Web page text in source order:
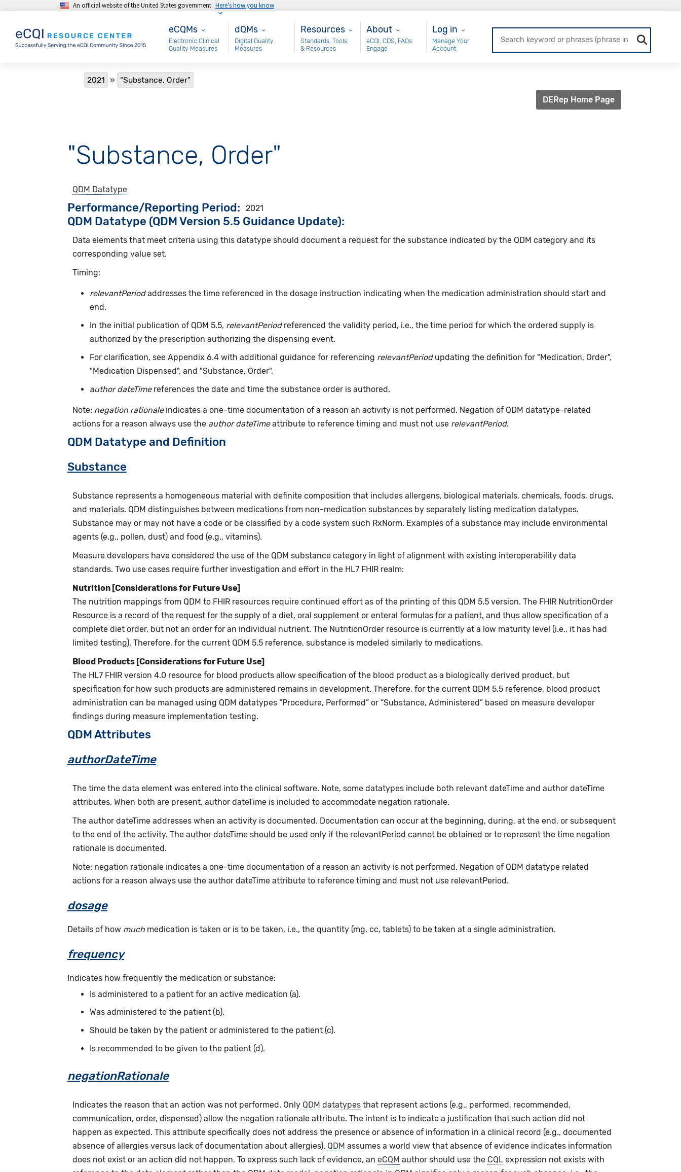
Skip to main contentAn official website of the United States government Here’s how you know
eCQMs
eCQMs
Electronic Clinical
Quality Measures
Main - dQM
dQMs
Digital Quality
Measures
Resources
Resources
Standards, Tools,
& Resources
About
About
eCQI, CDS, FAQs
Engage
User Login
Log in
Manage Your
Account
Breadcrumb
2021 "Substance, Order"
DERep Home Page
"Substance, Order"
QDM Datatype
Performance/Reporting Period 2021
QDM Datatype (QDM Version 5.5 Guidance Update):
Data elements that meet criteria using this datatype should document a request for the substance indicated by the QDM category and its
corresponding value set.
Timing:
relevantPeriodaddresses the time referenced in the dosage instruction indicating when the medication administration should start and
end.
In the initial publication of QDM 5.5, relevantPeriodreferenced the validity period, i.e., the time period for which the ordered supply is
authorized by the prescription authorizing the dispensing event.
For clarification, see Appendix 6.4 with additional guidance for referencing relevantPeriodupdating the definition for "Medication, Order",
"Medication Dispensed", and "Substance, Order".
author dateTimereferences the date and time the substance order is authored.
Note: negation rationaleindicates a one-time documentation of a reason an activity is not performed. Negation of QDM datatype-related
actions for a reason always use the author dateTimeattribute to reference timing and must not use relevantPeriod.
QDM Datatype and Definition
Substance
Substance represents a homogeneous material with definite composition that includes allergens, biological materials, chemicals, foods, drugs,
and materials. QDM distinguishes between medications from non-medication substances by separately listing medication datatypes.
Substance may or may not have a code or be classified by a code system such RxNorm. Examples of a substance may include environmental
agents (e.g., pollen, dust) and food (e.g., vitamins).
Measure developers have considered the use of the QDM substance category in light of alignment with existing interoperability data
standards. Two use cases require further investigation and effort in the HL7 FHIR realm:
Nutrition [Considerations for Future Use]
The nutrition mappings from QDM to FHIR resources require continued effort as of the printing of this QDM 5.5 version. The FHIR NutritionOrder
Resource is a record of the request for the supply of a diet, oral supplement or enteral formulas for a patient, and thus allow specification of a
complete diet order, but not an order for an individual nutrient. The NutritionOrder resource is currently at a low maturity level (i.e., it has had
limited testing). Therefore, for the current QDM 5.5 reference, substance is modeled similarly to medications.
Blood Products [Considerations for Future Use]
The HL7 FHIR version 4.0 resource for blood products allow specification of the blood product as a biologically derived product, but
specification for how such products are administered remains in development. Therefore, for the current QDM 5.5 reference, blood product
administration can be managed using QDM datatypes “Procedure, Performed” or “Substance, Administered” based on measure developer
findings during measure implementation testing.
QDM Attributes
authorDateTime
The time the data element was entered into the clinical software. Note, some datatypes include both relevant dateTime and author dateTime
attributes. When both are present, author dateTime is included to accommodate negation rationale.
The author dateTime addresses when an activity is documented. Documentation can occur at the beginning, during, at the end, or subsequent
to the end of the activity. The author dateTime should be used only if the relevantPeriod cannot be obtained or to represent the time negation
rationale is documented.
Note: negation rationale indicates a one-time documentation of a reason an activity is not performed. Negation of QDM datatype related
actions for a reason always use the author dateTime attribute to reference timing and must not use relevantPeriod.
dosage
Details of how muchmedication is taken or is to be taken, i.e., the quantity (mg, cc, tablets) to be taken at a single administration.
frequency
Indicates how frequently the medication or substance:
Is administered to a patient for an active medication (a).
Was administered to the patient (b).
Should be taken by the patient or administered to the patient (c).
Is recommended to be given to the patient (d).
negationRationale
Indicates the reason that an action was not performed. Only QDM datatypesthat represent actions (e.g., performed, recommended,
communication, order, dispensed) allow the negation rationale attribute. The intent is to indicate a justification that such action did not
happen as expected. This attribute specifically does not address the presence or absence of information in a clinical record (e.g., documented
absence of allergies versus lack of documentation about allergies). QDM assumes a world view that absence of evidence indicates information
does not exist or an action did not happen. To express such lack of evidence, an eCQM author should use the CQLexpression not exists with